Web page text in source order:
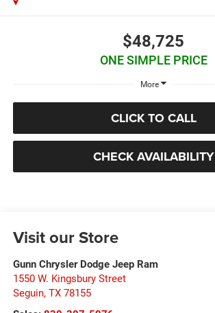
$48,725
ONE SIMPLE PRICE
More
CLICK TO CALL
CHECK AVAILABILITY
Visit our Store
Gunn Chrysler Dodge Jeep Ram
1550 W. Kingsbury Street
Seguin, TX 78155